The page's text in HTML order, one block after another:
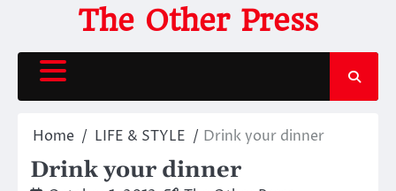
content
The Other Press
Home LIFE & STYLE Drink your dinner
Drink your dinner